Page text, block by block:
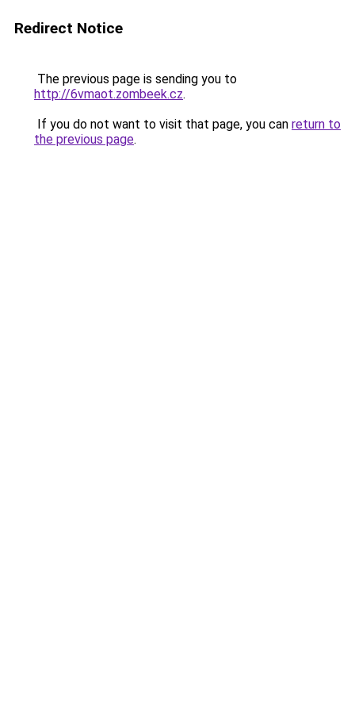
Redirect Notice
The previous page is sending you to
http://6vmaot.zombeek.cz.
If you do not want to visit that page, you can return to
the previous page.